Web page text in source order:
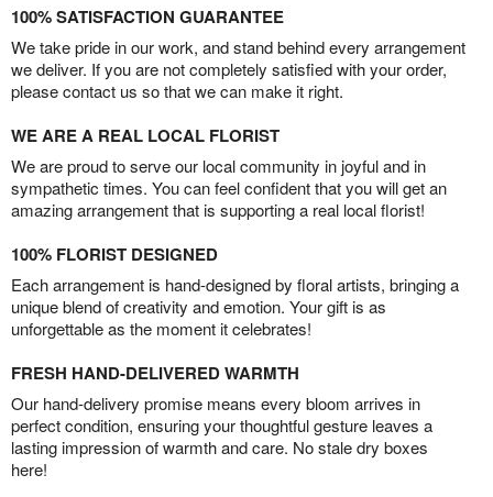
100% SATISFACTION GUARANTEE
We take pride in our work, and stand behind every arrangement
we deliver. If you are not completely satisfied with your order,
please contact us so that we can make it right.
WE ARE A REAL LOCAL FLORIST
We are proud to serve our local community in joyful and in
sympathetic times. You can feel confident that you will get an
amazing arrangement that is supporting a real local florist!
100% FLORIST DESIGNED
Each arrangement is hand-designed by floral artists, bringing a
unique blend of creativity and emotion. Your gift is as
unforgettable as the moment it celebrates!
FRESH HAND-DELIVERED WARMTH
Our hand-delivery promise means every bloom arrives in
perfect condition, ensuring your thoughtful gesture leaves a
lasting impression of warmth and care. No stale dry boxes
here!